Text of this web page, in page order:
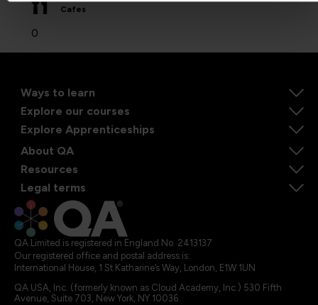
Cafes
0
Ways to learn
Explore our courses
Explore Apprenticeships
About QA
Resources
Legal terms
QA Limited is registered in England No. 2413137
Our registered office and postal address is:
International House, 1 St Katharine’s Way, London, E1W 1UN
QA USA, Inc. (formerly known as Cloud Academy, Inc.) 530 Fifth
Avenue, Suite 703, New York, NY 10036.